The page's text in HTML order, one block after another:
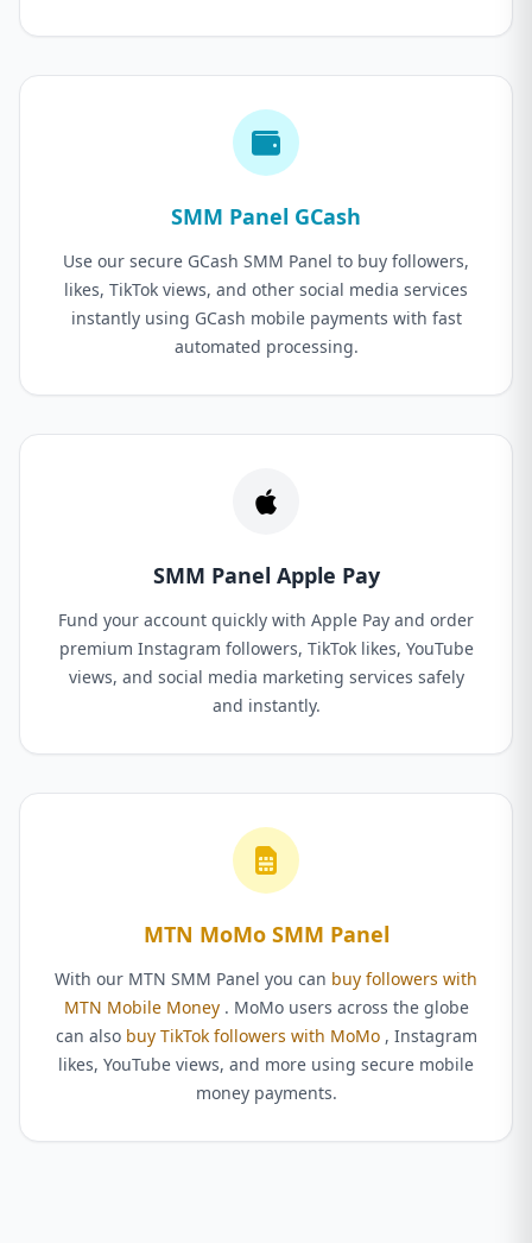
SMM Panel GCash
Use our secure GCash SMM Panel to buy followers,
likes, TikTok views, and other social media services
instantly using GCash mobile payments with fast
automated processing.
SMM Panel Apple Pay
Fund your account quickly with Apple Pay and order
premium Instagram followers, TikTok likes, YouTube
views, and social media marketing services safely
and instantly.
MTN MoMo SMM Panel
With our MTN SMM Panel you can buy followers with
MTN Mobile Money . MoMo users across the globe
can also buy TikTok followers with MoMo , Instagram
likes, YouTube views, and more using secure mobile
money payments.